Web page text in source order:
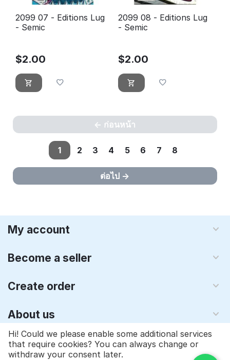
2099 07 - Editions Lug
- Semic
$2.00
2099 08 - Editions Lug
- Semic
$2.00
ก่อนหน้า
1 2 3 4 5 6 7 8
ต่อไป
My account
Become a seller
Create order
About us
© 1997 - 2026 Qyraz, inc.. Powered byMulti-Vendor - ซอฟต์แวร์
ตะกร้าสินค้า
Hi! Could we please enable some additional services
that require cookies? You can always change or
withdraw your consent later.